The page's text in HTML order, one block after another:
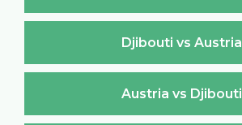
Djibouti vs Austria
Austria vs Djibouti